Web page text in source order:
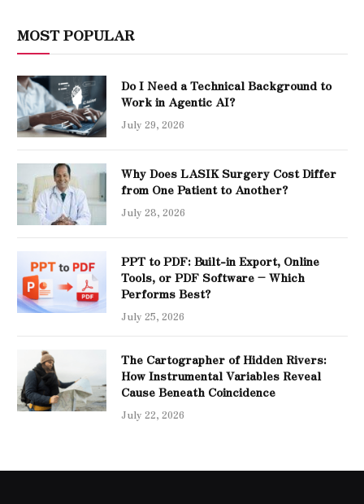
MOST POPULAR
Do I Need a Technical Background to
Work in Agentic AI?
July 29, 2026
Why Does LASIK Surgery Cost Differ
from One Patient to Another?
July 28, 2026
PPT to PDF: Built-in Export, Online
Tools, or PDF Software – Which
Performs Best?
July 25, 2026
The Cartographer of Hidden Rivers:
How Instrumental Variables Reveal
Cause Beneath Coincidence
July 22, 2026